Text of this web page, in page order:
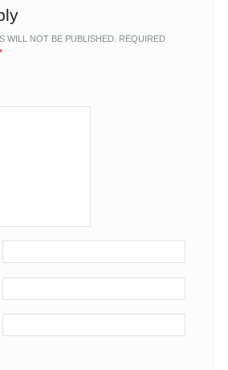
WILL NOT BE PUBLISHED. REQUIRED
*